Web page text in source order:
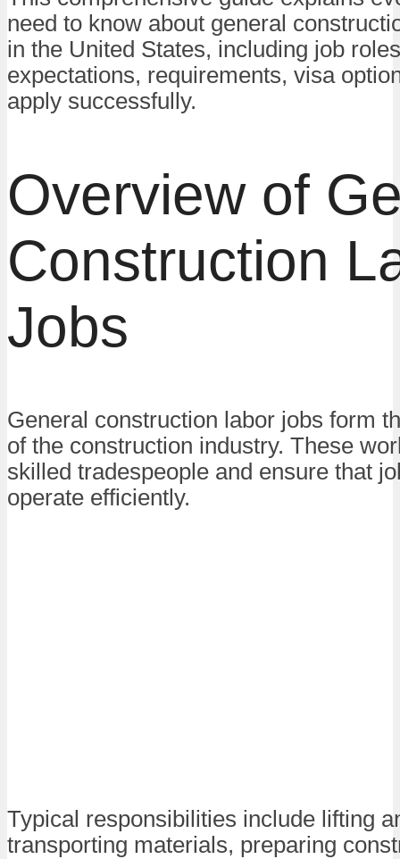
need to know about general
in the United States, including job
expectations, requirements, visa
apply successfully.
Overview of
Construction
Jobs
General construction labor jobs form
of the construction industry. These
skilled tradespeople and ensure that
operate efficiently.
Typical responsibilities include lifting
transporting materials, preparing